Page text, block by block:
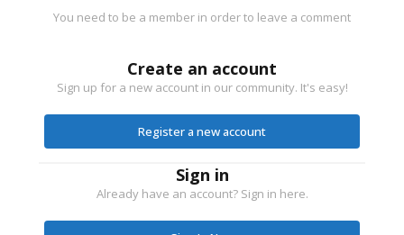
You need to be a member in order to leave a comment
Create an account
Sign up for a new account in our community. It's easy!
Register a new account
Sign in
Already have an account? Sign in here.